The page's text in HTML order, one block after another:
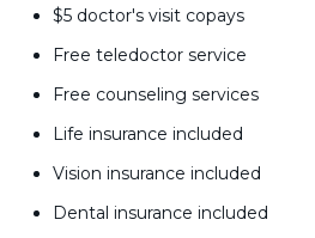
$5 doctor's visit copays
Free teledoctor service
Free counseling services
Life insurance included
Vision insurance included
Dental insurance included